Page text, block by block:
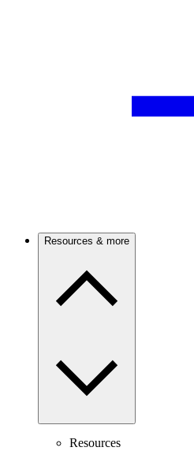
Resources & more
Resources